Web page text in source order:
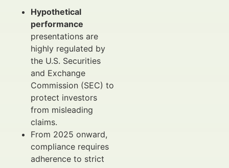
Hypothetical
performance
presentations are
highly regulated by
the U.S. Securities
and Exchange
Commission (SEC) to
protect investors
from misleading
claims.
From 2025 onward,
compliance requires
adherence to strict